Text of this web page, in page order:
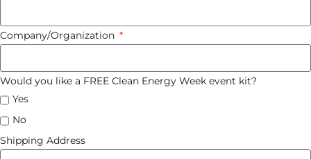
Company/Organization
Would you like a FREE Clean Energy Week event kit?
Yes
No
Shipping Address